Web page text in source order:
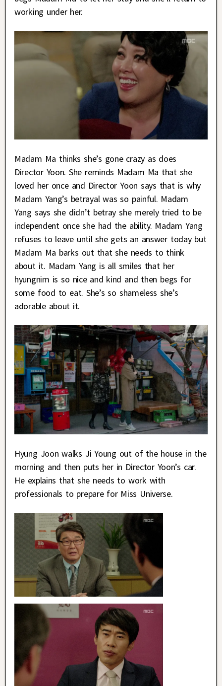
working under her.
Madam Ma thinks she’s gone crazy as does
Director Yoon. She reminds Madam Ma that she
loved her once and Director Yoon says that is why
Madam Yang’s betrayal was so painful. Madam
Yang says she didn’t betray she merely tried to be
independent once she had the ability. Madam Yang
refuses to leave until she gets an answer today but
Madam Ma barks out that she needs to think
about it. Madam Yang is all smiles that her
hyungnim is so nice and kind and then begs for
some food to eat. She’s so shameless she’s
adorable about it.
Hyung Joon walks Ji Young out of the house in the
morning and then puts her in Director Yoon’s car.
He explains that she needs to work with
professionals to prepare for Miss Universe.